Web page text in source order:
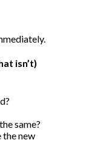
isn’t)
same?
the new